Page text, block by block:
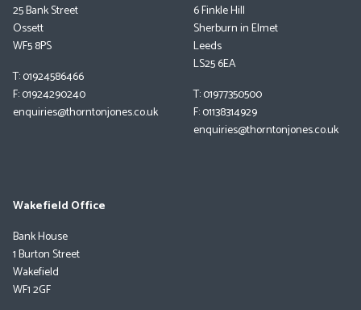
25 Bank Street
Ossett
WF5 8PS
T: 01924586466
F: 01924290240
enquiries@thorntonjones.co.uk
6 Finkle Hill
Sherburn in Elmet
Leeds
LS25 6EA
T: 01977350500
F: 01138314929
enquiries@thorntonjones.co.uk
Wakefield Office
Bank House
1 Burton Street
Wakefield
WF1 2GF